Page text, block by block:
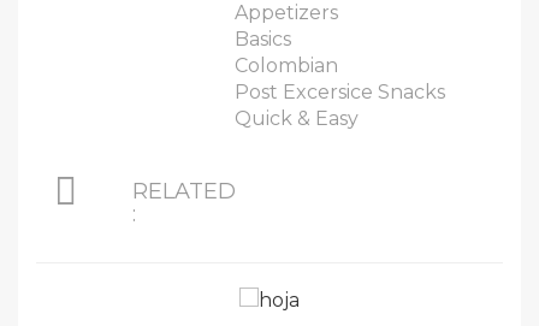
Appetizers
Basics
Colombian
Post Excersice Snacks
Quick & Easy
RELATED
: